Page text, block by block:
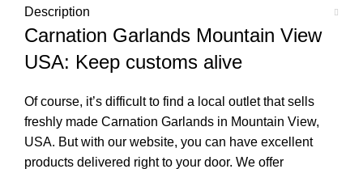
Description
Carnation Garlands Mountain View
USA: Keep customs alive
Of course, it’s difficult to find a local outlet that sells
freshly made Carnation Garlands in Mountain View,
USA. But with our website, you can have excellent
products delivered right to your door. We offer